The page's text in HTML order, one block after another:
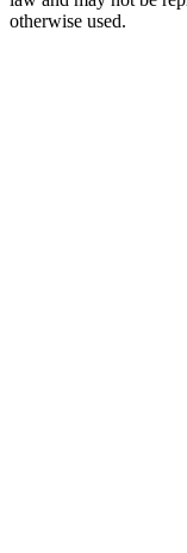
otherwise used.